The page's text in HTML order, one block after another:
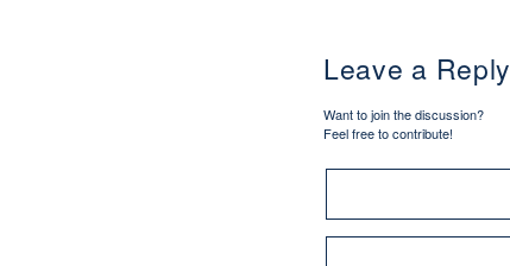
Leave a Reply
Want to join the discussion?
Feel free to contribute!